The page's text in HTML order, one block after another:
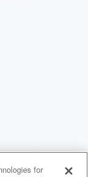
for